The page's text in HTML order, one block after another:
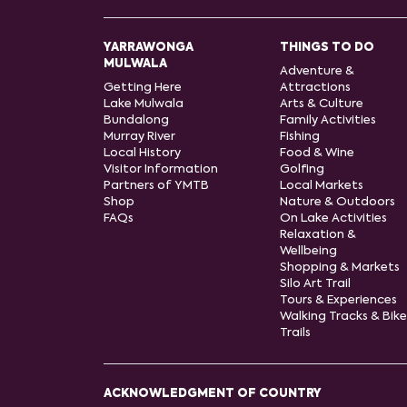
YARRAWONGA
MULWALA
Getting Here
Lake Mulwala
Bundalong
Murray River
Local History
Visitor Information
Partners of YMTB
Shop
FAQs
THINGS TO DO
Adventure &
Attractions
Arts & Culture
Family Activities
Fishing
Food & Wine
Golfing
Local Markets
Nature & Outdoors
On Lake Activities
Relaxation &
Wellbeing
Shopping & Markets
Silo Art Trail
Tours & Experiences
Walking Tracks & Bike
Trails
ACKNOWLEDGMENT OF COUNTRY